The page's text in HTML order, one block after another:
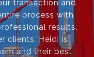
transaction and
process with
results.
clients, Heidi is
and their best